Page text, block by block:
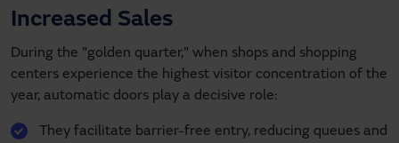
Increased Sales
During the "golden quarter," when shops and shopping
centers experience the highest visitor concentration of the
year, automatic doors play a decisive role:
They facilitate barrier-free entry, reducing queues and